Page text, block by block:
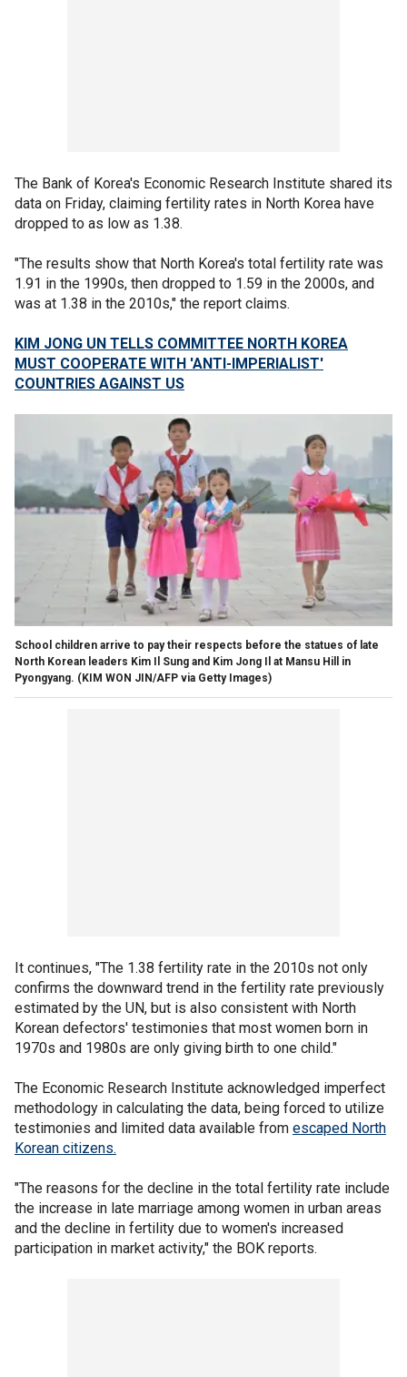
The Bank of Korea's Economic Research Institute shared its
data on Friday, claiming fertility rates in North Korea have
dropped to as low as 1.38.
"The results show that North Korea's total fertility rate was
1.91 in the 1990s, then dropped to 1.59 in the 2000s, and
was at 1.38 in the 2010s," the report claims.
KIM JONG UN TELLS COMMITTEE NORTH KOREA
MUST COOPERATE WITH 'ANTI-IMPERIALIST'
COUNTRIES AGAINST US
School children arrive to pay their respects before the statues of late
North Korean leaders Kim Il Sung and Kim Jong Il at Mansu Hill in
Pyongyang. (KIM WON JIN/AFP via Getty Images)
It continues, "The 1.38 fertility rate in the 2010s not only
confirms the downward trend in the fertility rate previously
estimated by the UN, but is also consistent with North
Korean defectors' testimonies that most women born in
1970s and 1980s are only giving birth to one child."
The Economic Research Institute acknowledged imperfect
methodology in calculating the data, being forced to utilize
testimonies and limited data available from escaped North
Korean citizens.
"The reasons for the decline in the total fertility rate include
the increase in late marriage among women in urban areas
and the decline in fertility due to women's increased
participation in market activity," the BOK reports.